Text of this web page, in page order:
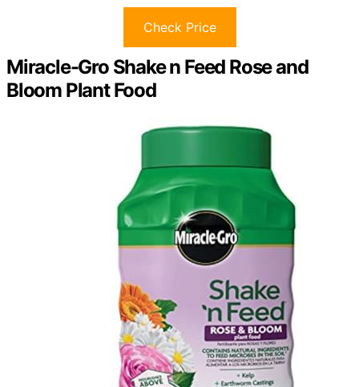
Check Price
Miracle-Gro Shake n Feed Rose and
Bloom Plant Food